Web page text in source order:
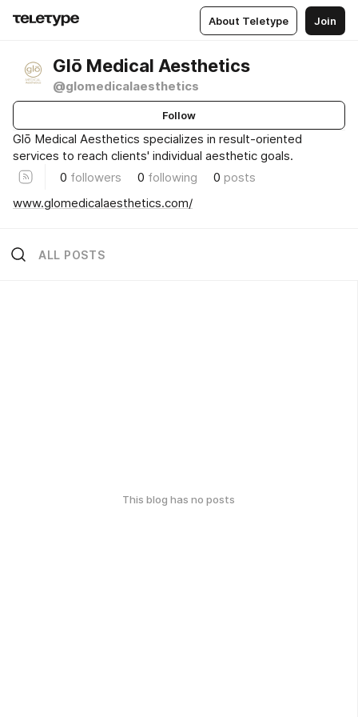
About Teletype Join
Glō Medical Aesthetics
@glomedicalaesthetics
Follow
Glō Medical Aesthetics specializes in result-oriented
services to reach clients' individual aesthetic goals.
0 followers 0 following 0 posts
www.glomedicalaesthetics.com/
ALL POSTS
This blog has no posts